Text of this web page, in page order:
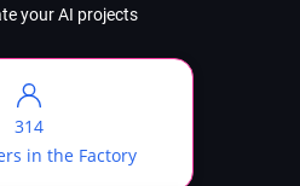
your AI projects
314
in the Factory